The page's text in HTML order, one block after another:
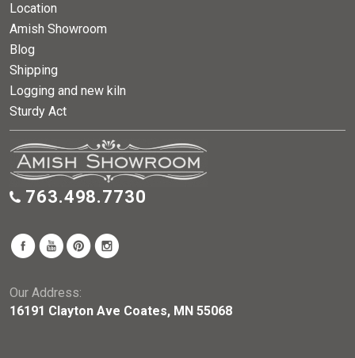
Location
Amish Showroom
Blog
Shipping
Logging and new kiln
Sturdy Act
763.498.7730
Our Address:
16191 Clayton Ave Coates, MN 55068